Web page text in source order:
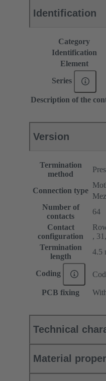
Identification
Category
Identification
Element
Series
Description of the
Version
Termination
method
Connection type
Number of
contacts
64
Contact
configuration
,
Termination
length
4.5
Coding
PCB fixing
Technical
Material